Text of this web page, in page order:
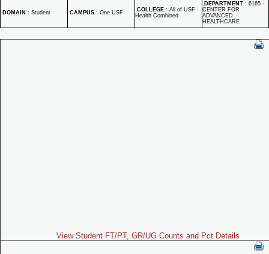
DOMAIN : Student CAMPUS : One USF COLLEGE : All of USF
Health Combined
DEPARTMENT : 6165 -
CENTER FOR
ADVANCED
HEALTHCARE
View Student FT/PT, GR/UG Counts and Pct Details